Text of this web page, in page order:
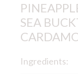
SEA
Ingredients: